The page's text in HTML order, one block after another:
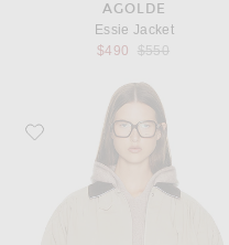
AGOLDE
Essie Jacket
$490
Previous price:
$550
Favorite Helsa The Shirred